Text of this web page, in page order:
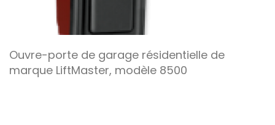
Ouvre-porte de garage résidentielle de
marque LiftMaster, modèle 8500